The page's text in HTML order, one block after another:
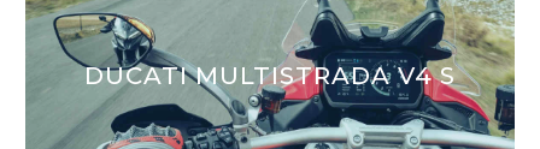
DUCATI MULTISTRADA V4 S